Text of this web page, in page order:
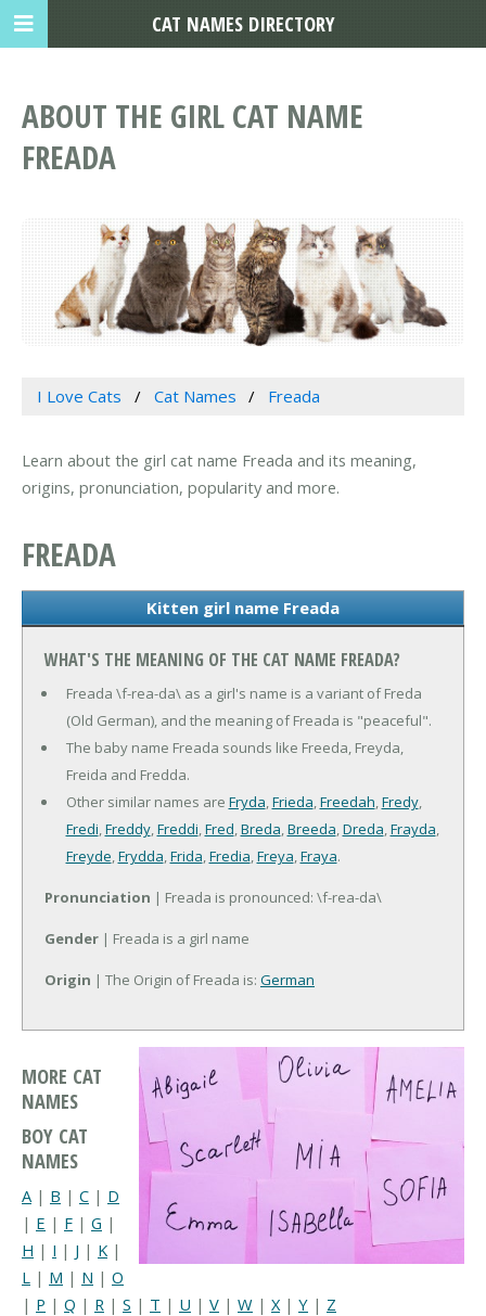
ABOUT THE GIRL CAT NAME
FREADA
I Love Cats Cat Names Freada
Learn about the girl cat name Freada and its meaning,
origins, pronunciation, popularity and more.
FREADA
Kitten girl name Freada
WHAT'S THE MEANING OF THE CAT NAME FREADA?
Freada \f-rea-da\ as a girl's name is a variant of Freda
(Old German), and the meaning of Freada is "peaceful".
The baby name Freada sounds like Freeda, Freyda,
Freida and Fredda.
Other similar names are Fryda,Frieda,Freedah,Fredy,
Fredi,Freddy,Freddi,Fred,Breda,Breeda,Dreda,Frayda,
Freyde,Frydda,Frida,Fredia,Freya,Fraya.
Pronunciation | Freada is pronounced: \f-rea-da\
Gender | Freada is a girl name
Origin | The Origin of Freada is: German
MORE CAT
NAMES
BOY CAT
NAMES
A | B | C | D
| E | F | G |
H | I | J | K |
L | M | N | O
| P | Q | R | S | T | U | V | W | X| Y | Z
CAT NAMES DIRECTORY